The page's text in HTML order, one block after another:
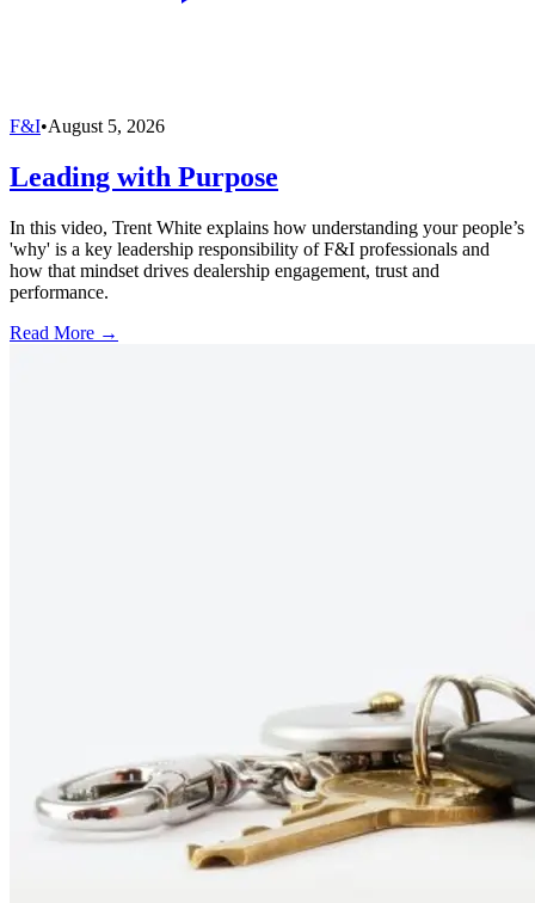
F&I•August 5, 2026
Leading with Purpose
In this video, Trent White explains how understanding your people’s
'why' is a key leadership responsibility of F&I professionals and
how that mindset drives dealership engagement, trust and
performance.
Read More →